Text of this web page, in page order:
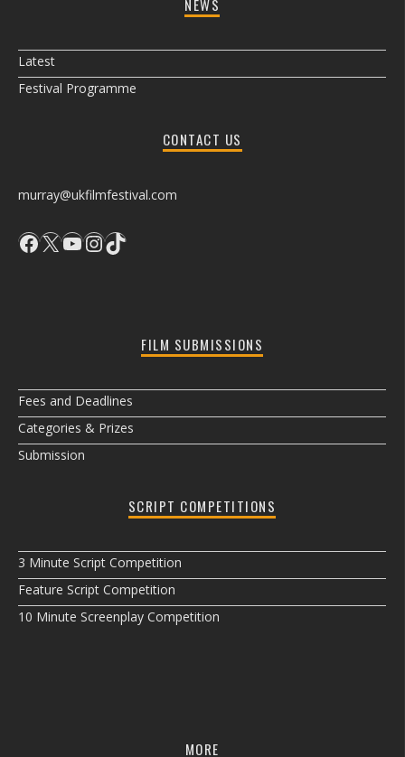
NEWS
Latest
Festival Programme
CONTACT US
murray@ukfilmfestival.com
Facebook
X YouTube
Instagram
TikTok
FILM SUBMISSIONS
Fees and Deadlines
Categories & Prizes
Submission
SCRIPT COMPETITIONS
3 Minute Script Competition
Feature Script Competition
10 Minute Screenplay Competition
MORE